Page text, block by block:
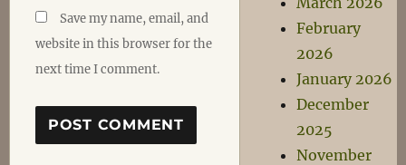
Save my name, email, and
website in this browser for the
next time I comment.
February
2026
January 2026
December
2025
November